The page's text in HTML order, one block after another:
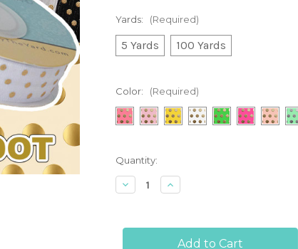
Yards: (Required)
5 Yards 100 Yards
Color: (Required)
Current
Stock:
Quantity:
Decrease
Quantity
with
Increase
Quantity
with
Gold